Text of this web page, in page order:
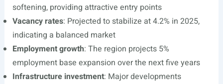
softening, providing attractive entry points
Vacancy rates: Projected to stabilize at 4.2% in 2025,
indicating a balanced market
Employment growth: The region projects 5%
employment base expansion over the next five years
Infrastructure investment: Major developments